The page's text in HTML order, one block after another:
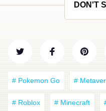
DON'T
# Pokemon Go #
# Roblox # Minecraft